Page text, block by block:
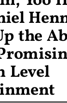
the
Level